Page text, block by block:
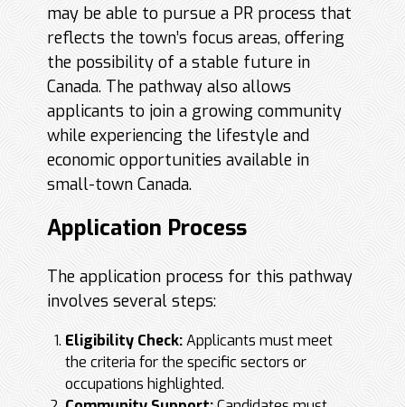
may be able to pursue a PR process that
reflects the town’s focus areas, offering
the possibility of a stable future in
Canada. The pathway also allows
applicants to join a growing community
while experiencing the lifestyle and
economic opportunities available in
small-town Canada.
Application Process
The application process for this pathway
involves several steps:
Eligibility Check:Applicants must meet
the criteria for the specific sectors or
occupations highlighted.